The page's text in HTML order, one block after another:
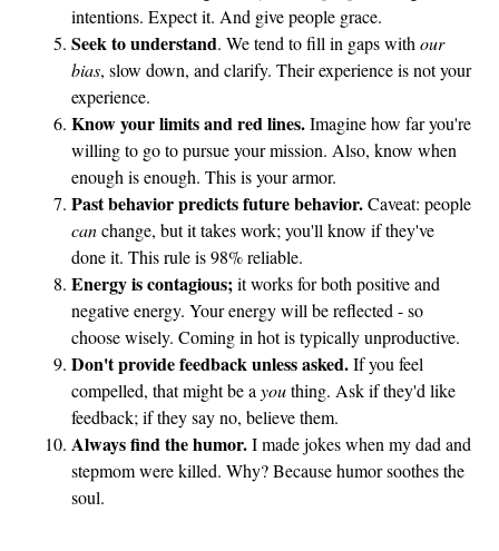
i
l
e
a
a
n
c
e
intentions. Expect it. And give people grace.
Seek to understand. We tend to fill in gaps with our
bias, slow down, and clarify. Their experience is not your
experience.
Know your limits and red lines.Imagine how far you're
willing to go to pursue your mission. Also, know when
enough is enough. This is your armor.
Past behavior predicts future behavior.Caveat: people
canchange, but it takes work; you'll know if they've
done it. This rule is 98% reliable.
Energy is contagious; it works for both positive and
negative energy. Your energy will be reflected - so
choose wisely. Coming in hot is typically unproductive.
Don't provide feedback unless asked.If you feel
compelled, that might be a youthing. Ask if they'd like
feedback; if they say no, believe them.
Always find the humor.I made jokes when my dad and
stepmom were killed. Why? Because humor soothes the
soul.